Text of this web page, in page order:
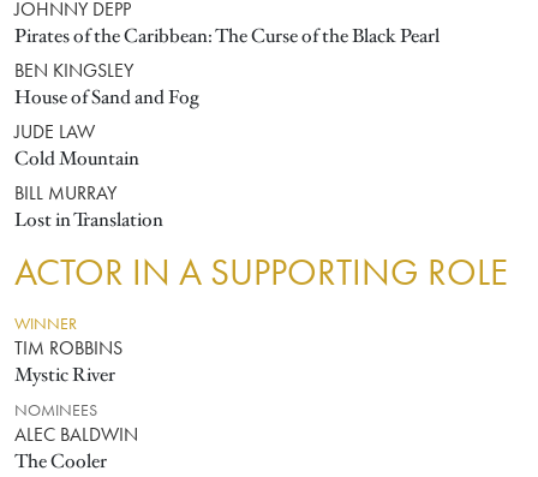
JOHNNY DEPP
Pirates of the Caribbean: The Curse of the Black Pearl
BEN KINGSLEY
House of Sand and Fog
JUDE LAW
Cold Mountain
BILL MURRAY
Lost in Translation
ACTOR IN A SUPPORTING ROLE
WINNER
TIM ROBBINS
Mystic River
NOMINEES
ALEC BALDWIN
The Cooler